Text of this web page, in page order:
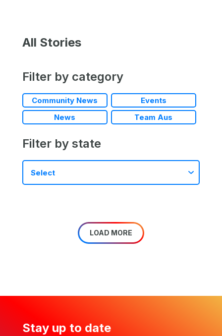
All Stories
Filter by category
Community News
Events
News
Team Aus
Filter by state
LOAD MORE
Stay up to date